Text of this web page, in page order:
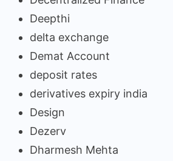
Deepthi
delta exchange
Demat Account
deposit rates
derivatives expiry india
Design
Dezerv
Dharmesh Mehta